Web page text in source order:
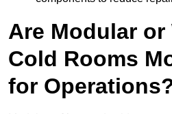
Are Modular or
Cold Rooms
for